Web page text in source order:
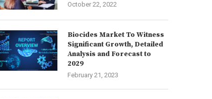
October 22, 2022
Biocides Market To Witness
Significant Growth, Detailed
Analysis and Forecast to
2029
February 21, 2023